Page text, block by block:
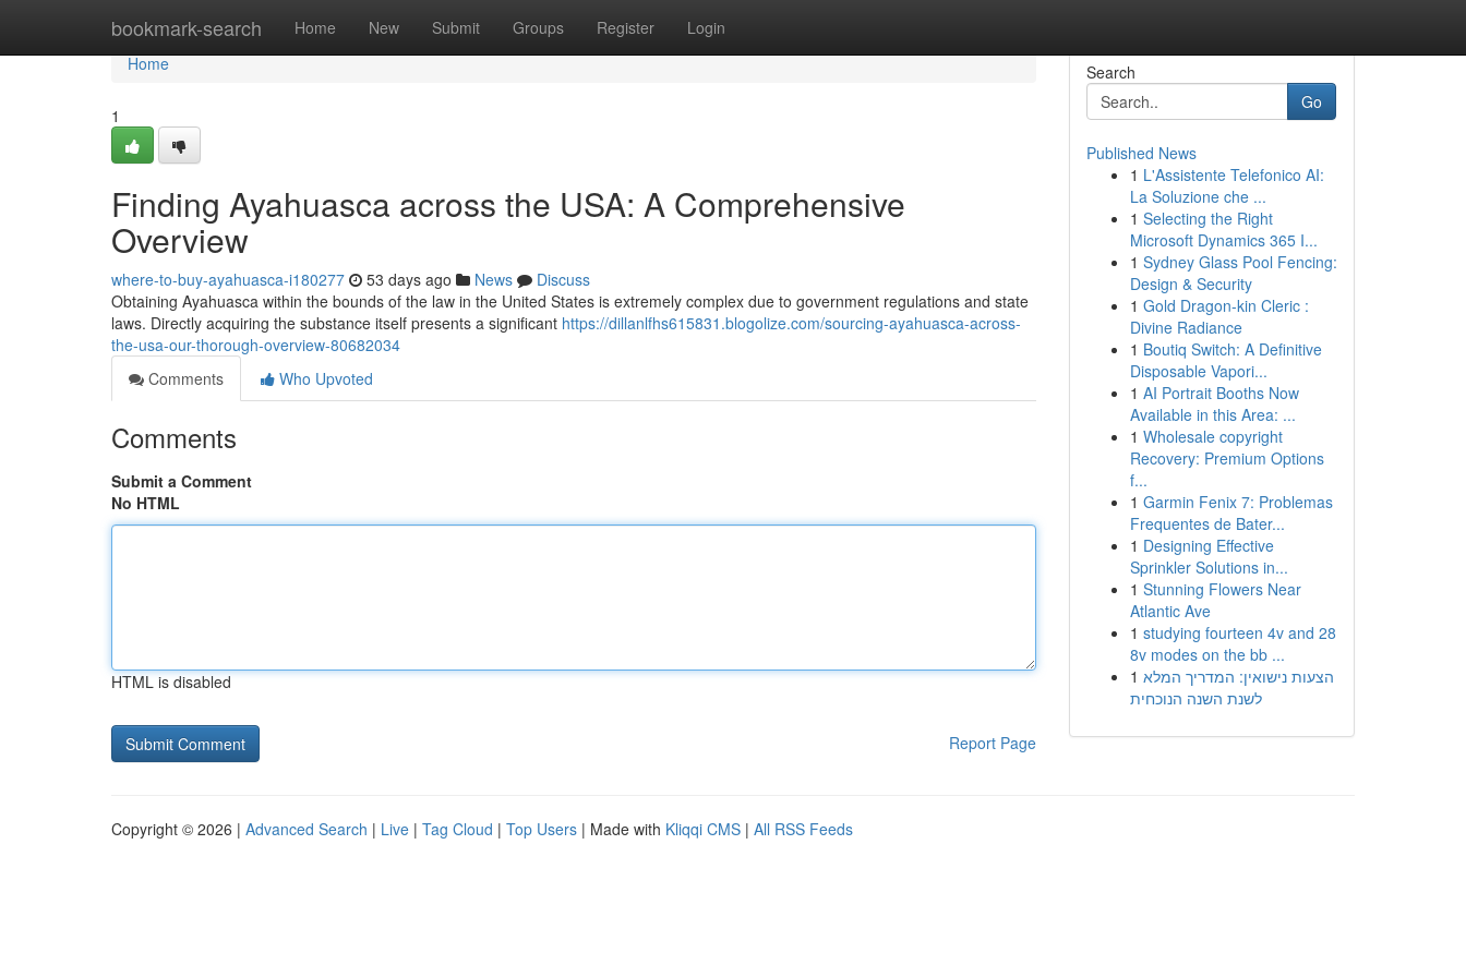
bookmark-search Home New Submit Groups Register Login
Home
Home
1
Finding Ayahuasca across the USA: A Comprehensive
Overview
where-to-buy-ayahuasca-i180277 53 days ago News
Discuss
Obtaining Ayahuasca within the bounds of the law in the United States is extremely complex due to government regulations and state
laws. Directly acquiring the substance itself presents a significant https://dillanlfhs615831.blogolize.com/sourcing-ayahuasca-across-
the-usa-our-thorough-overview-80682034
Comments
Who Upvoted
Comments
Submit a Comment
No HTML
HTML is disabled
Report Page
Search
Go
Published News
1 L'Assistente Telefonico AI:
La Soluzione che ...
1 Selecting the Right
Microsoft Dynamics 365 I...
1 Sydney Glass Pool Fencing:
Design & Security
1 Gold Dragon-kin Cleric :
Divine Radiance
1 Boutiq Switch: A Definitive
Disposable Vapori...
1 AI Portrait Booths Now
Available in this Area: ...
1 Wholesale copyright
Recovery: Premium Options
f...
1 Garmin Fenix 7: Problemas
Frequentes de Bater...
1 Designing Effective
Sprinkler Solutions in...
1 Stunning Flowers Near
Atlantic Ave
1 studying fourteen 4v and 28
8v modes on the bb ...
1 הצעות נישואין: המדריך המלא
לשנת השנה הנוכחית
Copyright © 2026 | Advanced Search | Live | Tag Cloud | Top Users | Made with Kliqqi CMS | All RSS Feeds